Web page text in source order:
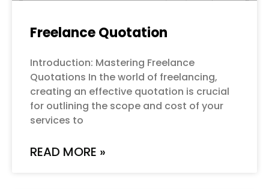
Freelance Quotation
Introduction: Mastering Freelance
Quotations In the world of freelancing,
creating an effective quotation is crucial
for outlining the scope and cost of your
services to
READ MORE »